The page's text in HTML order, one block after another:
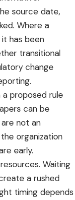
source date,
Where a
has been
transitional
change
a proposed rule
can be
not an
organization
early.
Waiting
a rushed
timing depends